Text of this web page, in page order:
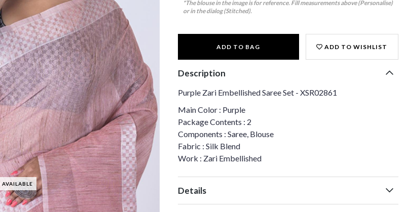
*The blouse in the image is for reference. Fill measurements above (Personalise)
or in the dialog (Stitched).
ADD TO BAG ADD TO WISHLIST
Description
Purple Zari Embellished Saree Set - XSR02861
Main Color : Purple
Package Contents : 2
Components : Saree, Blouse
Fabric : Silk Blend
Work : Zari Embellished
Details